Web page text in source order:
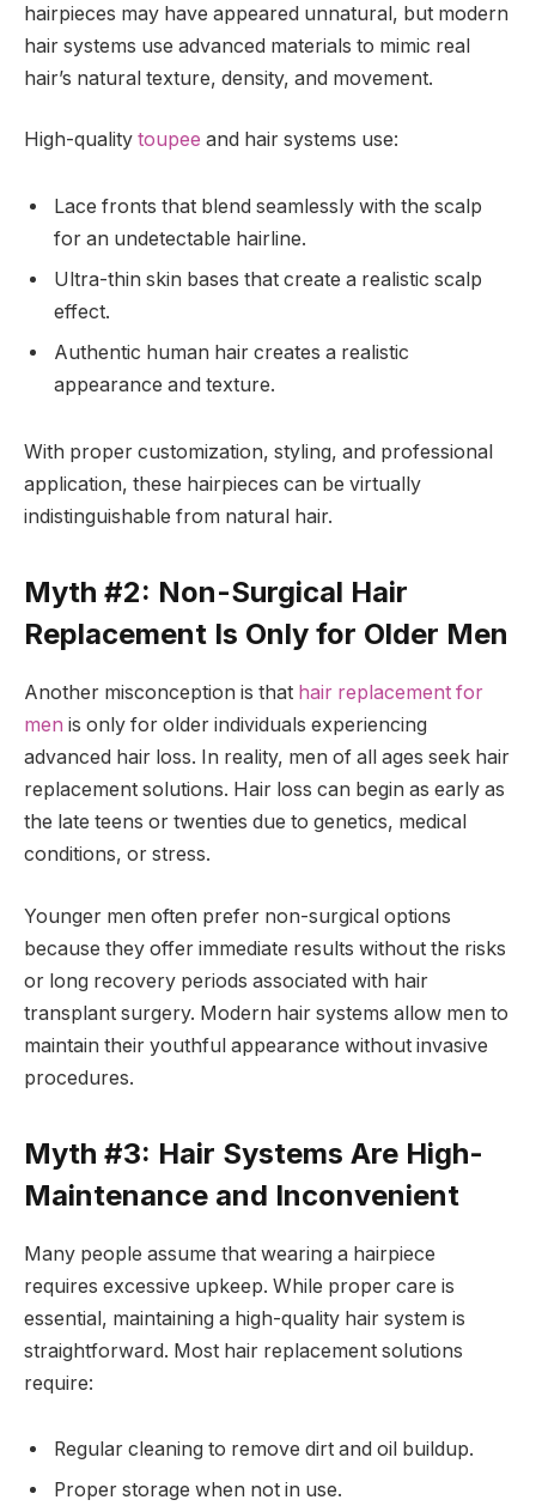
hairpieces may have appeared unnatural, but modern
hair systems use advanced materials to mimic real
hair’s natural texture, density, and movement.
High-quality toupee and hair systems use:
Lace fronts that blend seamlessly with the scalp
for an undetectable hairline.
Ultra-thin skin bases that create a realistic scalp
effect.
Authentic human hair creates a realistic
appearance and texture.
With proper customization, styling, and professional
application, these hairpieces can be virtually
indistinguishable from natural hair.
Myth #2: Non-Surgical Hair
Replacement Is Only for Older Men
Another misconception is that hair replacement for
men is only for older individuals experiencing
advanced hair loss. In reality, men of all ages seek hair
replacement solutions. Hair loss can begin as early as
the late teens or twenties due to genetics, medical
conditions, or stress.
Younger men often prefer non-surgical options
because they offer immediate results without the risks
or long recovery periods associated with hair
transplant surgery. Modern hair systems allow men to
maintain their youthful appearance without invasive
procedures.
Myth #3: Hair Systems Are High-
Maintenance and Inconvenient
Many people assume that wearing a hairpiece
requires excessive upkeep. While proper care is
essential, maintaining a high-quality hair system is
straightforward. Most hair replacement solutions
require:
Regular cleaning to remove dirt and oil buildup.
Proper storage when not in use.